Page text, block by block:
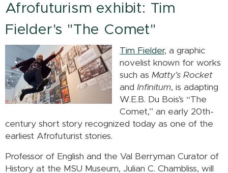
Afrofuturism exhibit: Tim
Fielder's "The Comet"
Tim Fielder, a graphic
novelist known for works
such as Matty’s Rocket
and Infinitum, is adapting
W.E.B. Du Bois’s “The
Comet,” an early 20th-
century short story recognized today as one of the
earliest Afrofuturist stories.
Professor of English and the Val Berryman Curator of
History at the MSU Museum, Julian C. Chambliss, will